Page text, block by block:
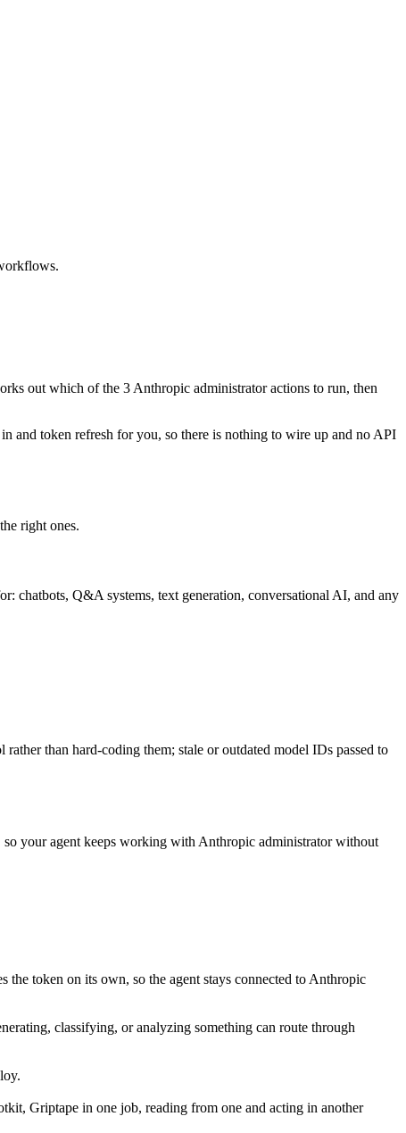
out which of the 3 Anthropic administrator actions to run, then
and token refresh for you, so there is nothing to wire up and no API
right ones.
chatbots, Q&A systems, text generation, conversational AI, and any
than hard-coding them; stale or outdated model IDs passed to
so your agent keeps working with Anthropic administratorwithout
token on its own, so the agent stays connected to Anthropic
classifying, or analyzing something can route through
Griptape in one job, reading from one and acting in another